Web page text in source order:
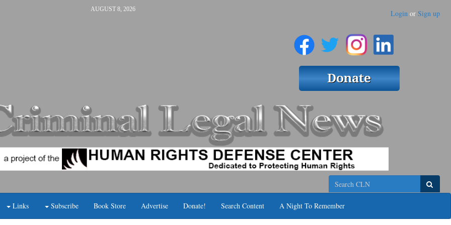
AUGUST 8, 2026 Login or Sign up
Search
Links Subscribe Book Store Advertise Donate! Search Content A Night To Remember